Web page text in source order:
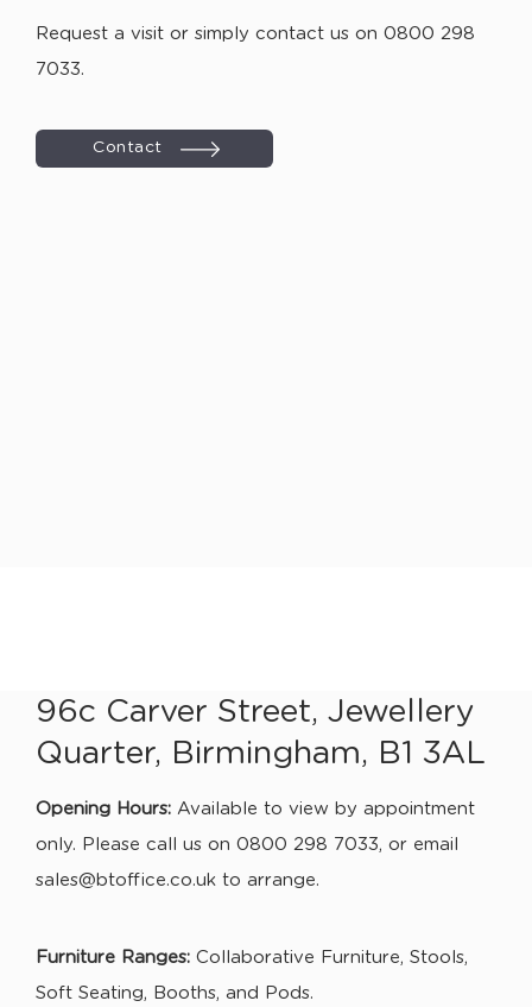
Request a visit or simply contact us on 0800 298
7033.
Contact
96c Carver Street, Jewellery
Quarter, Birmingham, B1 3AL
Opening Hours: Available to view by appointment
only. Please call us on 0800 298 7033, or email
sales@btoffice.co.uk to arrange.
Furniture Ranges: Collaborative Furniture, Stools,
Soft Seating, Booths, and Pods.